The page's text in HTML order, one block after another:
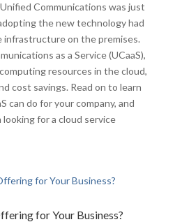
Communications was just
the new technology had
infrastructure on the premises.
as a Service (UCaaS),
resources in the cloud,
cost savings. Read on to learn
can do for your company, and
for a cloud service
for Your Business?